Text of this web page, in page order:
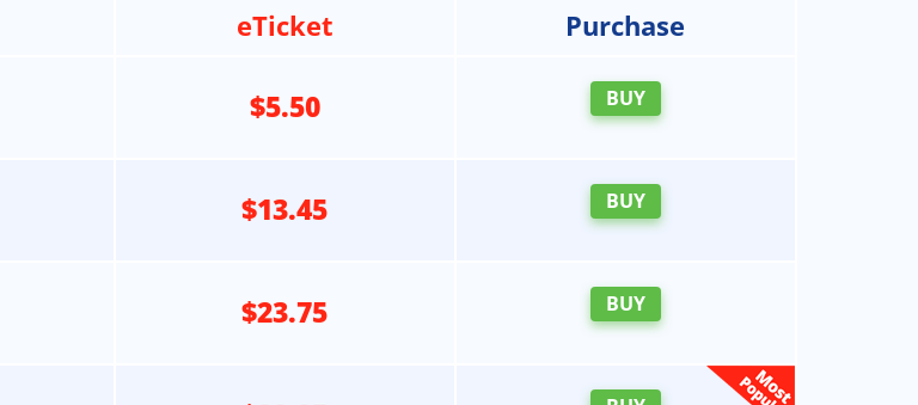
eTicket Purchase
$5.50 BUY
$13.45 BUY
$23.75 BUY